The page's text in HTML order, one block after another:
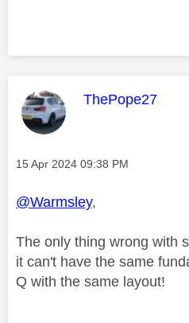
This message
ThePope27
Message posted on
‎15 Apr 2024 09:38 PM
@Warmsley,
The only thing wrong with
it can't have the same
Q with the same layout!